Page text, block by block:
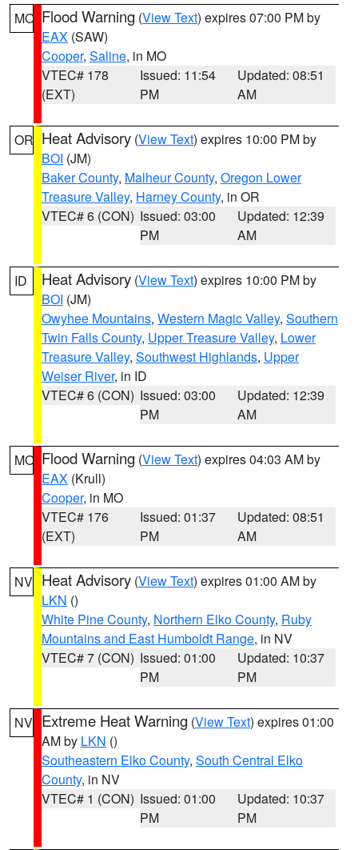
MO Flood Warning (View Text) expires 07:00 PM by
EAX (SAW)
Cooper, Saline, in MO
VTEC# 178
(EXT)
Issued: 11:54
PM
Updated: 08:51
AM
OR Heat Advisory (View Text) expires 10:00 PM by
BOI (JM)
Baker County, Malheur County, Oregon Lower
Treasure Valley, Harney County, in OR
VTEC# 6 (CON) Issued: 03:00
PM
Updated: 12:39
AM
ID Heat Advisory (View Text) expires 10:00 PM by
BOI (JM)
Owyhee Mountains, Western Magic Valley, Southern
Twin Falls County, Upper Treasure Valley, Lower
Treasure Valley, Southwest Highlands, Upper
Weiser River, in ID
VTEC# 6 (CON) Issued: 03:00
PM
Updated: 12:39
AM
MO Flood Warning (View Text) expires 04:03 AM by
EAX (Krull)
Cooper, in MO
VTEC# 176
(EXT)
Issued: 01:37
PM
Updated: 08:51
AM
NV Heat Advisory (View Text) expires 01:00 AM by
LKN ()
White Pine County, Northern Elko County, Ruby
Mountains and East Humboldt Range, in NV
VTEC# 7 (CON) Issued: 01:00
PM
Updated: 10:37
PM
NV Extreme Heat Warning (View Text) expires 01:00
AM by LKN ()
Southeastern Elko County, South Central Elko
County, in NV
VTEC# 1 (CON) Issued: 01:00
PM
Updated: 10:37
PM